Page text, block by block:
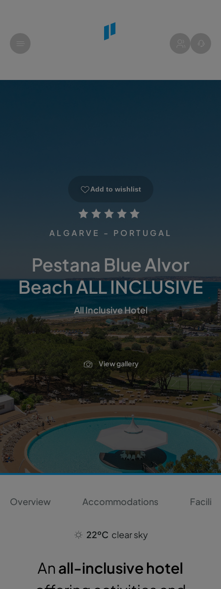
Add to wishlist
ALGARVE - PORTUGAL
Pestana Blue Alvor
Beach ALL INCLUSIVE
All Inclusive Hotel
View gallery
Overview Accommodations
22ºC clear sky
Anall-inclusive hotel